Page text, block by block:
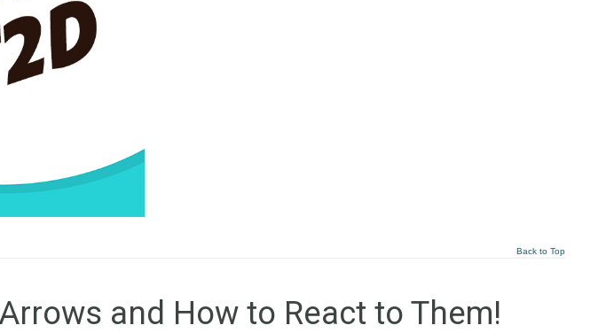
Back to Top
and How to React to Them!